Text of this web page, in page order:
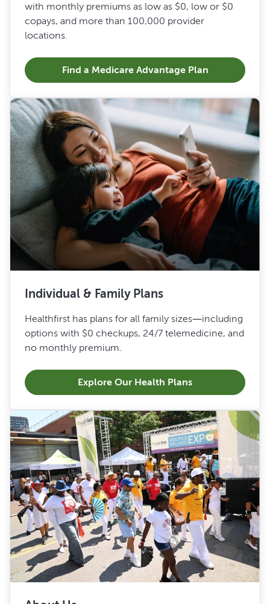
with monthly premiums as low as $0, low or $0
copays, and more than 100,000 provider
locations.
Find a Medicare Advantage Plan
Individual & Family Plans
Healthfirst has plans for all family sizes—including
options with $0 checkups, 24/7 telemedicine, and
no monthly premium.
Explore Our Health Plans